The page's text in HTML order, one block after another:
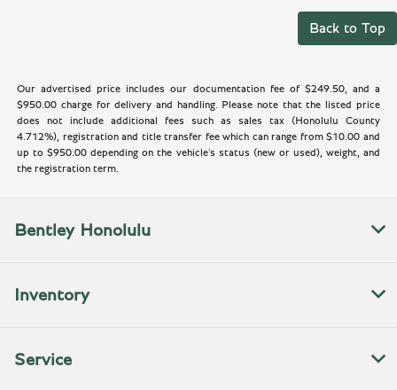
Back to Top
Our advertised price includes our documentation fee of $249.50, and a
$950.00 charge for delivery and handling. Please note that the listed price
does not include additional fees such as sales tax (Honolulu County
4.712%), registration and title transfer fee which can range from $10.00 and
up to $950.00 depending on the vehicle's status (new or used), weight, and
the registration term.
Bentley Honolulu
Inventory
Service